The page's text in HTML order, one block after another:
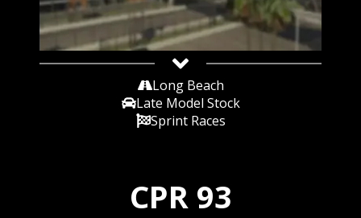
Long Beach
Late Model Stock
Sprint Races
CPR 93